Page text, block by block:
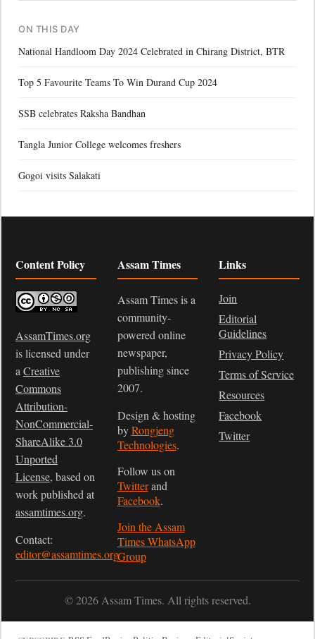
ON THIS DAY
National Handloom Day 2024 Celebrated in Chirang District, BTR
Top 5 Favourite Teams To Win Durand Cup 2024
SSB celebrates Raksha Bandhan
Tangla Junior College welcomes freshers
Gogoi visits Salakati
Content Policy
AssamTimes.org
is licensed under
a Creative
Commons
Attribution-
NonCommercial-
ShareAlike 3.0
Unported
License, based on
work published at
assamtimes.org.
Contact:
editor@assamtimes.org
Assam Times
Assam Times is a
community-
powered online
newspaper,
publishing since
2007.
Design & hosting
byRongjeng
Technologies.
Follow us on
Twitterand
Facebook.
Join the Assam
Times WhatsApp
Group
Links
Join
Editorial
Guidelines
Privacy Policy
Terms of Service
Resources
Facebook
Twitter
© 2026 Assam Times. All rights reserved.